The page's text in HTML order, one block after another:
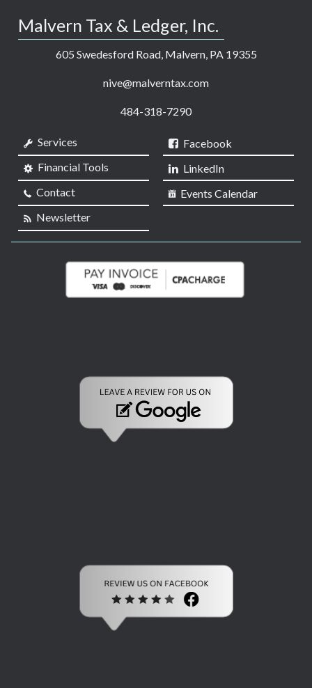
Malvern Tax & Ledger, Inc.
605 Swedesford Road, Malvern, PA 19355
nive@malverntax.com
484-318-7290
Services
Financial Tools
Contact
Newsletter
Facebook
LinkedIn
Events Calendar